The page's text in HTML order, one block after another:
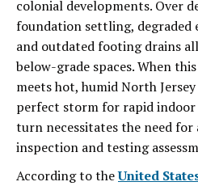
colonial developments. Over
foundation settling,
and outdated footing drains
below-grade spaces. When
meets hot, humid North
perfect storm for rapid
turn necessitates the need
inspection and testing
According to theUnited